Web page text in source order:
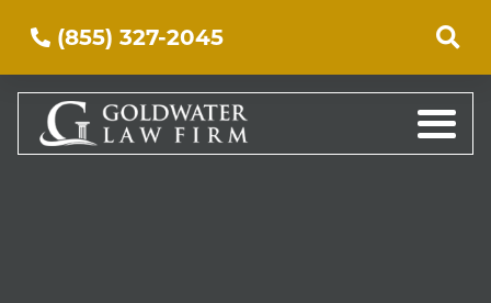
(855) 327-2045